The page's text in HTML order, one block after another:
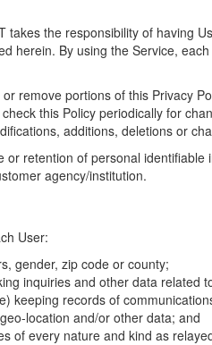
takes the responsibility of having
herein. By using the Service,
remove portions of this Privacy
this Policy periodically for
additions, deletions or
retention of personal
agency/institution.
User:
gender, zip code or county;
inquiries and other data related
keeping records of
location and/or other data; and
of every nature and kind as